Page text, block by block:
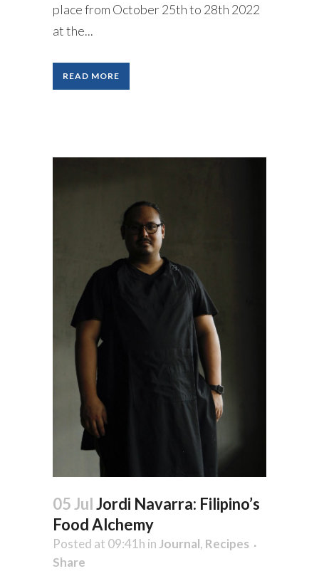
place from October 25th to 28th 2022
at the...
READ MORE
05 JulJordi Navarra: Filipino’s
Food Alchemy
Posted at 09:41h inJournal, Recipes
Share